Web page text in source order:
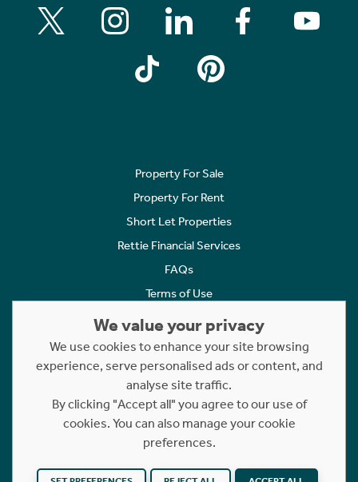
Property For Sale
Property For Rent
Short Let Properties
Rettie Financial Services
FAQs
Terms of Use
Cookies Policy
Complaints
Statement to Respectful Interactions
Copyright © 2023 - 2026 Rettie. All rights reserved.
Website byNB
We value your privacy
We use cookies to enhance your site browsing
experience, serve personalised ads or content, and
analyse site traffic.
By clicking "Accept all" you agree to our use of
cookies. You can also manage your cookie
preferences.